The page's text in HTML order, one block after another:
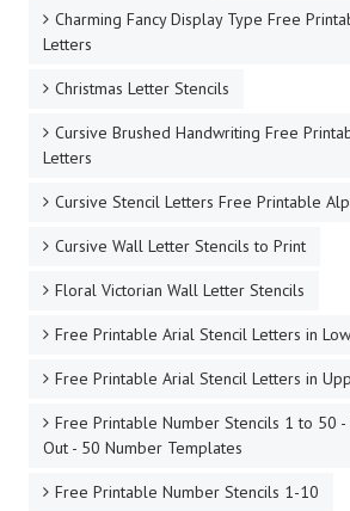
Charming Fancy Display Type Free
Letters
Christmas Letter Stencils
Cursive Brushed Handwriting Free
Letters
Cursive Stencil Letters Free Printable
Cursive Wall Letter Stencils to Print
Floral Victorian Wall Letter Stencils
Free Printable Arial Stencil Letters in
Free Printable Arial Stencil Letters in
Free Printable Number Stencils 1 to 50 -
Out - 50 Number Templates
Free Printable Number Stencils 1-10